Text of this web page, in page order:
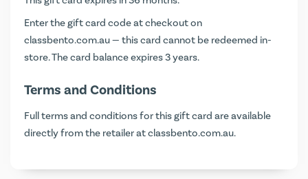
Enter the gift card code at checkout on
classbento.com.au— this card cannot be redeemed in-
store. The card balance expires 3 years.
Terms and Conditions
Full terms and conditions for this gift card are available
directly from the retailer atclassbento.com.au.